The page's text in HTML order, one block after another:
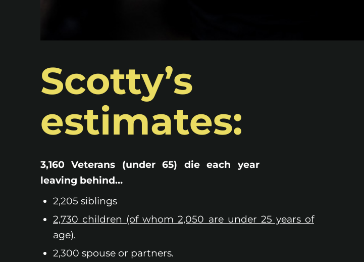
Scotty’s
estimates:
3,160 Veterans (under 65) die each year
leaving behind…
2,205 siblings
2,730 children (of whom 2,050 are under 25 years of
age).
2,300 spouse or partners.